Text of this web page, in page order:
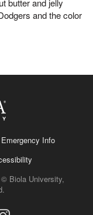
butter and jelly
and the color
Emergency Info
Biola University,